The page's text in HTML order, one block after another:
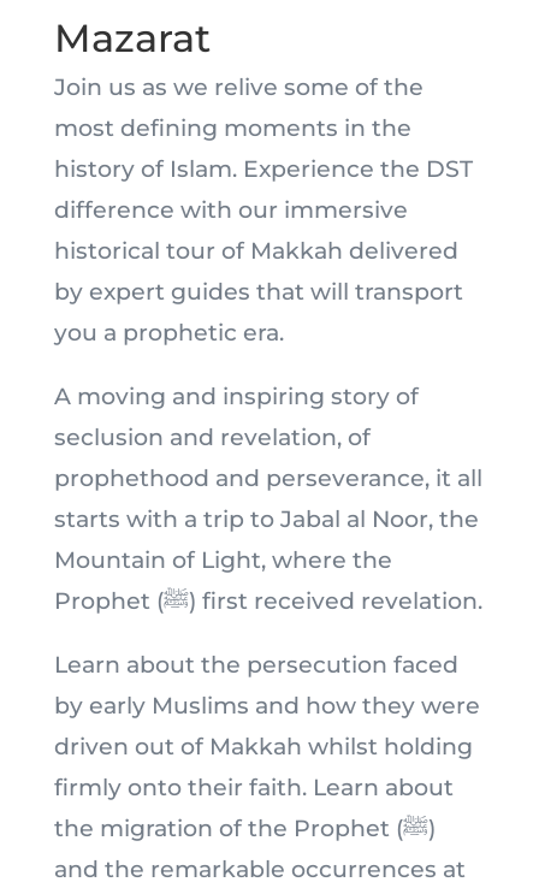
Mazarat
Join us as we relive some of the
most defining moments in the
history of Islam. Experience the DST
difference with our immersive
historical tour of Makkah delivered
by expert guides that will transport
you a prophetic era.
A moving and inspiring story of
seclusion and revelation, of
prophethood and perseverance, it all
starts with a trip to Jabal al Noor, the
Mountain of Light, where the
Prophet (ﷺ) first received revelation.
Learn about the persecution faced
by early Muslims and how they were
driven out of Makkah whilst holding
firmly onto their faith. Learn about
the migration of the Prophet (ﷺ)
and the remarkable occurrences at